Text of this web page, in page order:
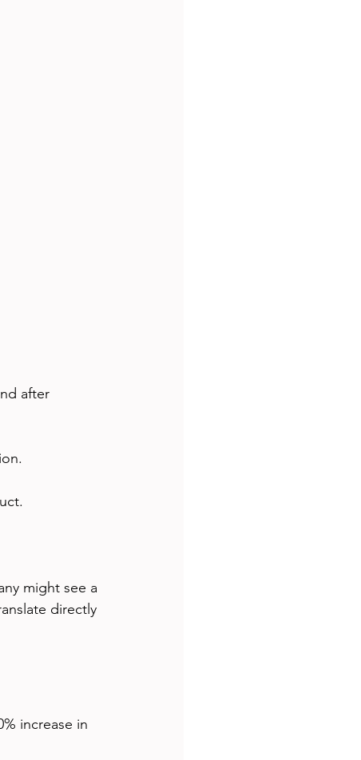
after
might see a
directly
increase in